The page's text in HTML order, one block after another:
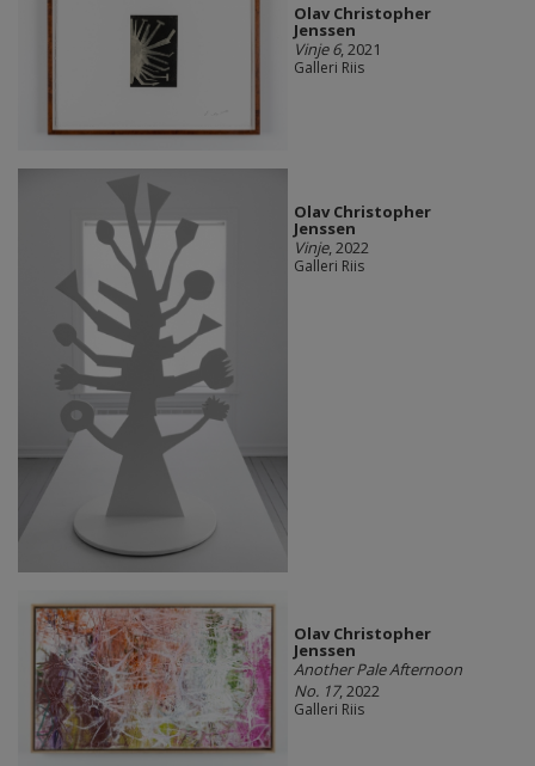
Olav Christopher
Jenssen
Vinje 6, 2021
Galleri Riis
Olav Christopher
Jenssen
Vinje, 2022
Galleri Riis
Olav Christopher
Jenssen
Another Pale Afternoon
No. 17, 2022
Galleri Riis